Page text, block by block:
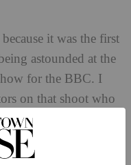
it was the first
astounded at the
for the BBC. I
on that shoot who
amazing to see
introduction to the